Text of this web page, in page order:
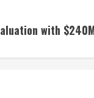
with